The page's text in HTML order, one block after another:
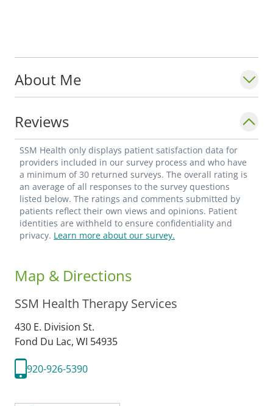
About Me
Reviews
SSM Health only displays patient satisfaction data for
providers included in our survey process and who have
a minimum of 30 returned surveys. The overall rating is
an average of all responses to the survey questions
listed below. The ratings and comments submitted by
patients reflect their own views and opinions. Patient
identities are withheld to ensure confidentiality and
privacy. Learn more about our survey.
Map & Directions
SSM Health Therapy Services
430 E. Division St.
Fond Du Lac, WI 54935
920-926-5390